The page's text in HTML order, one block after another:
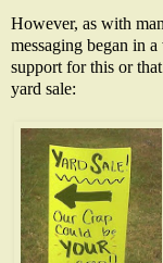
However, as with
messaging began in
support for this or
yard sale: